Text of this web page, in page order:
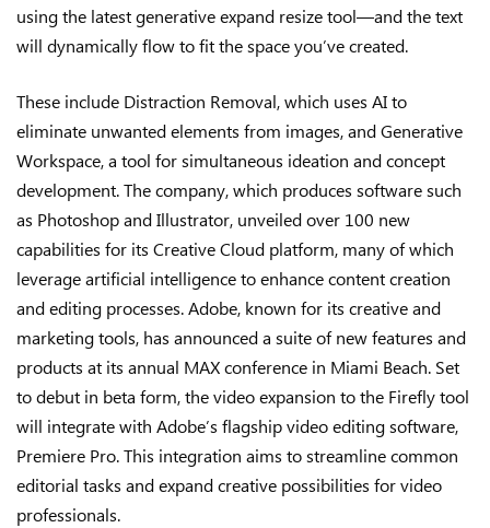
using the latest generative expand resize tool—and the text
will dynamically flow to fit the space you’ve created.
These include Distraction Removal, which uses AI to
eliminate unwanted elements from images, and Generative
Workspace, a tool for simultaneous ideation and concept
development. The company, which produces software such
as Photoshop and Illustrator, unveiled over 100 new
capabilities for its Creative Cloud platform, many of which
leverage artificial intelligence to enhance content creation
and editing processes. Adobe, known for its creative and
marketing tools, has announced a suite of new features and
products at its annual MAX conference in Miami Beach. Set
to debut in beta form, the video expansion to the Firefly tool
will integrate with Adobe’s flagship video editing software,
Premiere Pro. This integration aims to streamline common
editorial tasks and expand creative possibilities for video
professionals.